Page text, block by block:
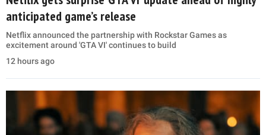
anticipated game’s release
Netflix announced the partnership with Rockstar Games as
excitement around 'GTA VI' continues to build
12 hours ago